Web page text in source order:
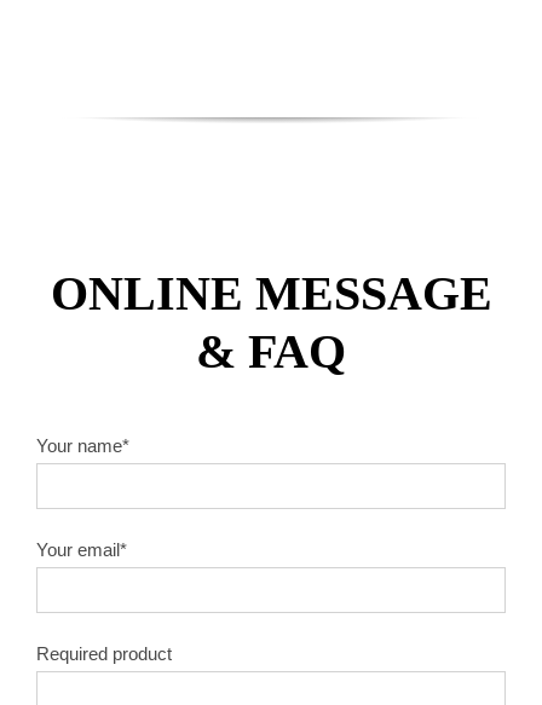
ONLINE MESSAGE
& FAQ
Your name*
Your email*
Required product